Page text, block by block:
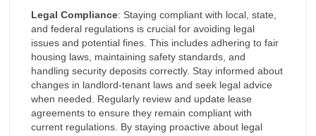
Legal Compliance: Staying compliant with local, state,
and federal regulations is crucial for avoiding legal
issues and potential fines. This includes adhering to fair
housing laws, maintaining safety standards, and
handling security deposits correctly. Stay informed about
changes in landlord-tenant laws and seek legal advice
when needed. Regularly review and update lease
agreements to ensure they remain compliant with
current regulations. By staying proactive about legal